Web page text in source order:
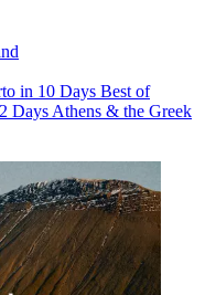
in 10 Days Best of
Days Athens & the Greek